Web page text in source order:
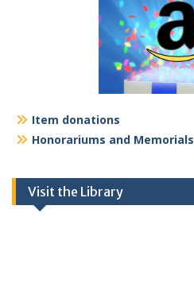
Item donations
Honorariums and Memorials
Visit the Library